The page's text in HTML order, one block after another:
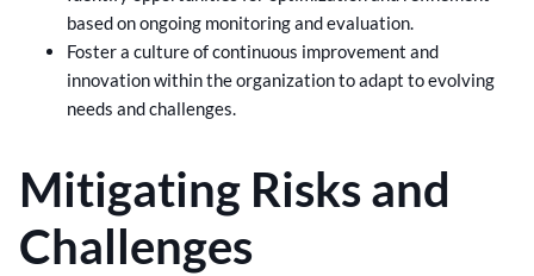
based on ongoing monitoring and evaluation.
Foster a culture of continuous improvement and
innovation within the organization to adapt to evolving
needs and challenges.
Mitigating Risks and
Challenges